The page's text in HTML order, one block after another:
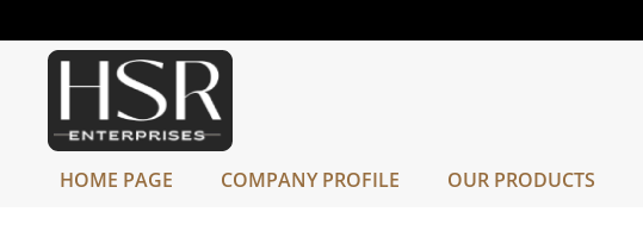
HOME PAGE COMPANY PROFILE OUR PRODUCTS